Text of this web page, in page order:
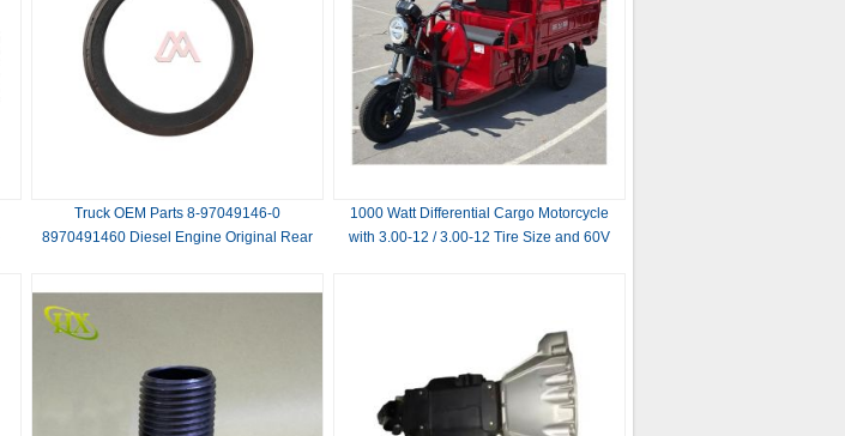
Truck OEM Parts 8-97049146-0
8970491460 Diesel Engine Original Rear
1000 Watt Differential Cargo Motorcycle
with 3.00-12 / 3.00-12 Tire Size and 60V